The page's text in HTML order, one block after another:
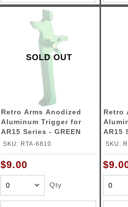
SOLD OUT
Retro Arms Anodized
Aluminum Trigger for
AR15 Series - GREEN
(Type C)
SKU: RTA-6810
$9.00
Qty
Retro
AR15
(Type
SKU: